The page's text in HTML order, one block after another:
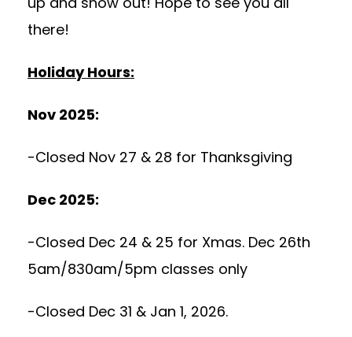
there!
Holiday Hours:
Nov 2025:
-Closed Nov 27 & 28 for Thanksgiving
Dec 2025:
-Closed Dec 24 & 25 for Xmas. Dec 26th
5am/830am/5pm classes only
-Closed Dec 31 & Jan 1, 2026.